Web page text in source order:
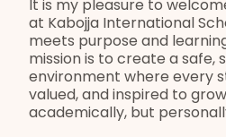
It is my pleasure to
at Kabojja International
meets purpose and
mission is to create a safe,
environment where every
valued, and inspired to
academically, but